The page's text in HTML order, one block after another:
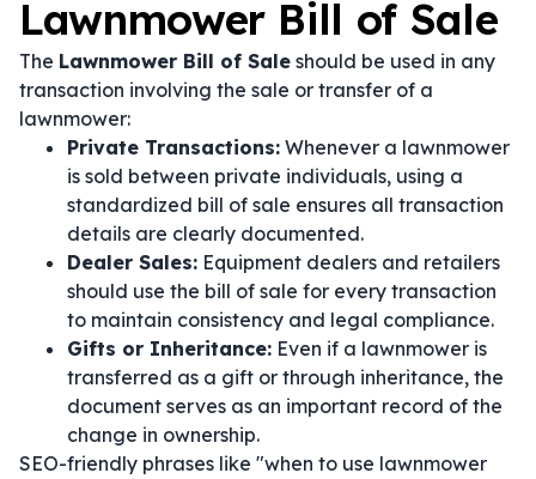
Lawnmower Bill of Sale
The Lawnmower Bill of Sale should be used in any
transaction involving the sale or transfer of a
lawnmower:
Private Transactions: Whenever a lawnmower
is sold between private individuals, using a
standardized bill of sale ensures all transaction
details are clearly documented.
Dealer Sales: Equipment dealers and retailers
should use the bill of sale for every transaction
to maintain consistency and legal compliance.
Gifts or Inheritance: Even if a lawnmower is
transferred as a gift or through inheritance, the
document serves as an important record of the
change in ownership.
SEO-friendly phrases like "when to use lawnmower